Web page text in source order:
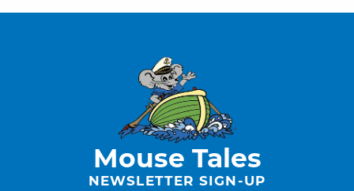
Mouse Tales
NEWSLETTER SIGN-UP